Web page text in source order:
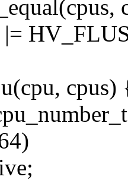
cpus)